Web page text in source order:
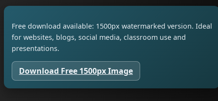
Free download available: 1500px watermarked version. Ideal
for websites, blogs, social media, classroom use and
presentations.
Download Free 1500px Image